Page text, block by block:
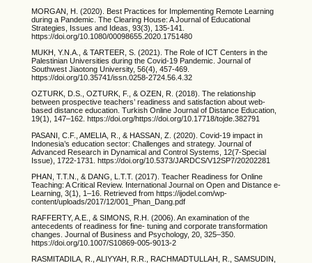
MORGAN, H. (2020). Best Practices for Implementing Remote Learning
during a Pandemic. The Clearing House: A Journal of Educational
Strategies, Issues and Ideas, 93(3), 135-141.
https://doi.org/10.1080/00098655.2020.1751480
MUKH, Y.N.A., & TARTEER, S. (2021). The Role of ICT Centers in the
Palestinian Universities during the Covid-19 Pandemic. Journal of
Southwest Jiaotong University, 56(4), 457-469.
https://doi.org/10.35741/issn.0258-2724.56.4.32
OZTURK, D.S., OZTURK, F., & OZEN, R. (2018). The relationship
between prospective teachers’ readiness and satisfaction about web-
based distance education. Turkish Online Journal of Distance Education,
19(1), 147–162. https://doi.org/https://doi.org/10.17718/tojde.382791
PASANI, C.F., AMELIA, R., & HASSAN, Z. (2020). Covid-19 impact in
Indonesia’s education sector: Challenges and strategy. Journal of
Advanced Research in Dynamical and Control Systems, 12(7-Special
Issue), 1722-1731. https://doi.org/10.5373/JARDCS/V12SP7/20202281
PHAN, T.T.N., & DANG, L.T.T. (2017). Teacher Readiness for Online
Teaching: A Critical Review. International Journal on Open and Distance e-
Learning, 3(1), 1–16. Retrieved from https://ijodel.com/wp-
content/uploads/2017/12/001_Phan_Dang.pdf
RAFFERTY, A.E., & SIMONS, R.H. (2006). An examination of the
antecedents of readiness for fine- tuning and corporate transformation
changes. Journal of Business and Psychology, 20, 325–350.
https://doi.org/10.1007/S10869-005-9013-2
RASMITADILA, R., ALIYYAH, R.R., RACHMADTULLAH, R., SAMSUDIN,